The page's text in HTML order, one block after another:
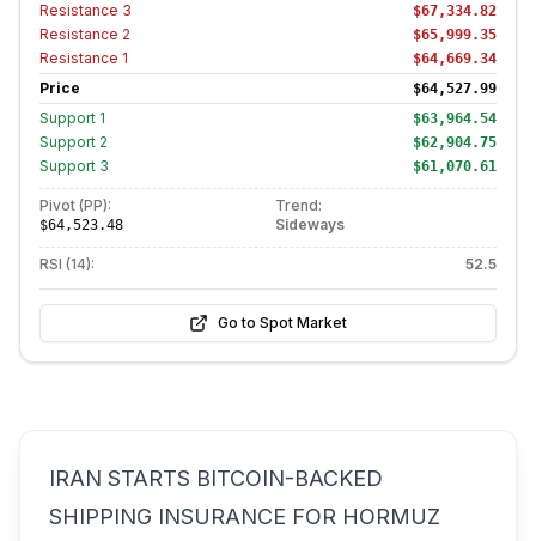
Resistance 3 $67,334.82
Resistance 2 $65,999.35
Resistance 1 $64,669.34
Price $64,527.99
Support 1 $63,964.54
Support 2 $62,904.75
Support 3 $61,070.61
Pivot (PP):
$64,523.48
Trend:
Sideways
RSI (14): 52.5
Go to Spot Market
IRAN STARTS BITCOIN-BACKED
SHIPPING INSURANCE FOR HORMUZ